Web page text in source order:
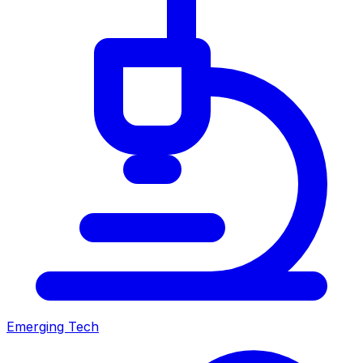
Emerging Tech